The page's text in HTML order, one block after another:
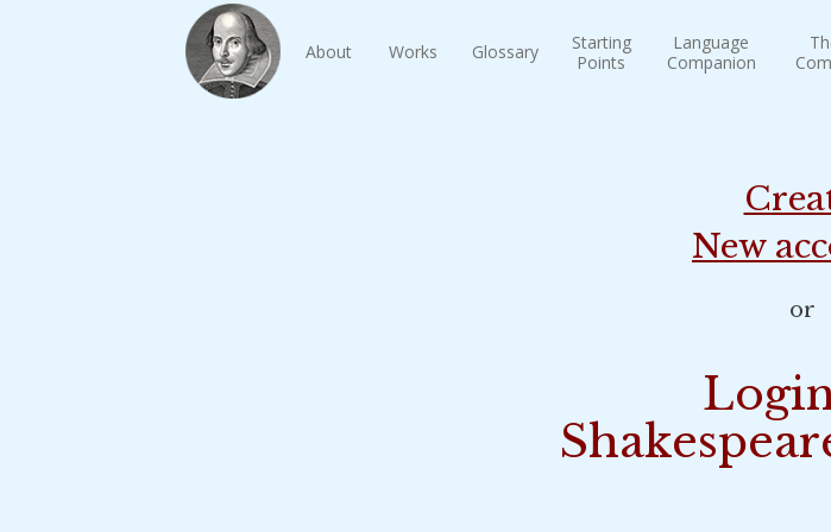
About Works Glossary
Starting
Points
Language
Companion
New
or